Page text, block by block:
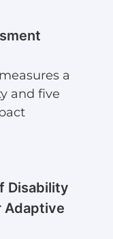
a
and five
Disability
Adaptive